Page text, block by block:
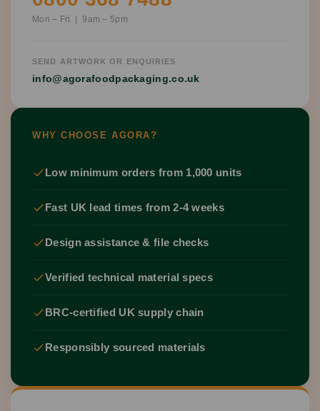
Mon – Fri | 9am – 5pm
SEND ARTWORK OR ENQUIRIES
info@agorafoodpackaging.co.uk
WHY CHOOSE AGORA?
Low minimum orders from 1,000 units
Fast UK lead times from 2-4 weeks
Design assistance & file checks
Verified technical material specs
BRC-certified UK supply chain
Responsibly sourced materials